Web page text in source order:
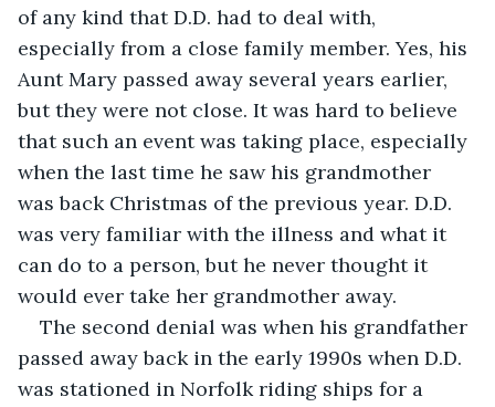
of any kind that D.D. had to deal with,
especially from a close family member. Yes, his
Aunt Mary passed away several years earlier,
but they were not close. It was hard to believe
that such an event was taking place, especially
when the last time he saw his grandmother
was back Christmas of the previous year. D.D.
was very familiar with the illness and what it
can do to a person, but he never thought it
would ever take her grandmother away.
The second denial was when his grandfather
passed away back in the early 1990s when D.D.
was stationed in Norfolk riding ships for a